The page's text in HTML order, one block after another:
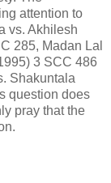
attention to
vs. Akhilesh
285, Madan Lal
3 SCC 486
Shakuntala
question does
pray that the